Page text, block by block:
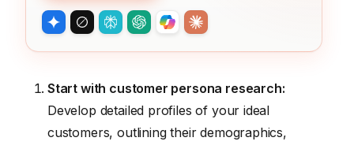
Start with customer persona research:
Develop detailed profiles of your ideal
customers, outlining their demographics,